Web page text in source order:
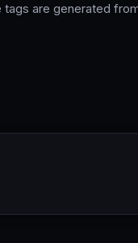
are generated